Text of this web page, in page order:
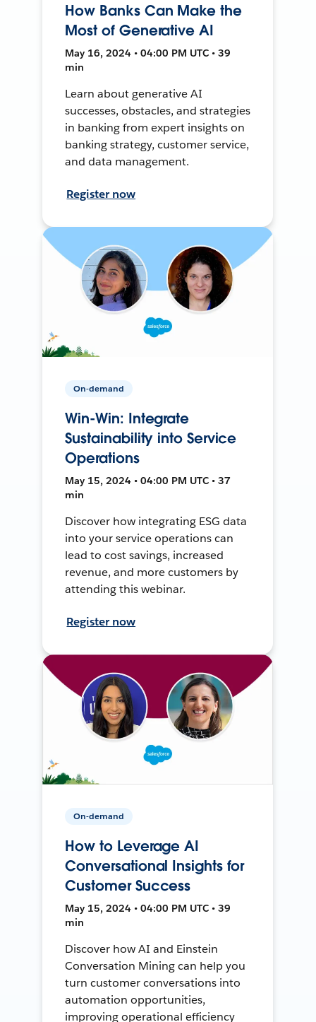
How Banks Can Make the
Most of Generative AI
May 16, 2024 • 04:00 PM UTC • 39
min
Learn about generative AI
successes, obstacles, and strategies
in banking from expert insights on
banking strategy, customer service,
and data management.
Register now
On-demand
Win-Win: Integrate
Sustainability into Service
Operations
May 15, 2024 • 04:00 PM UTC • 37
min
Discover how integrating ESG data
into your service operations can
lead to cost savings, increased
revenue, and more customers by
attending this webinar.
Register now
On-demand
How to Leverage AI
Conversational Insights for
Customer Success
May 15, 2024 • 04:00 PM UTC • 39
min
Discover how AI and Einstein
Conversation Mining can help you
turn customer conversations into
automation opportunities,
improving operational efficiency